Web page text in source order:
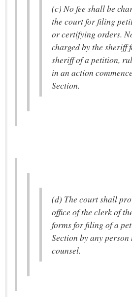
(c) No fee shall be
the court for filing
or certifying orders.
charged by the sheriff
sheriff of a petition,
in an action
Section.
(d) The court shall
office of the clerk of
forms for filing of a
Section by any
counsel.